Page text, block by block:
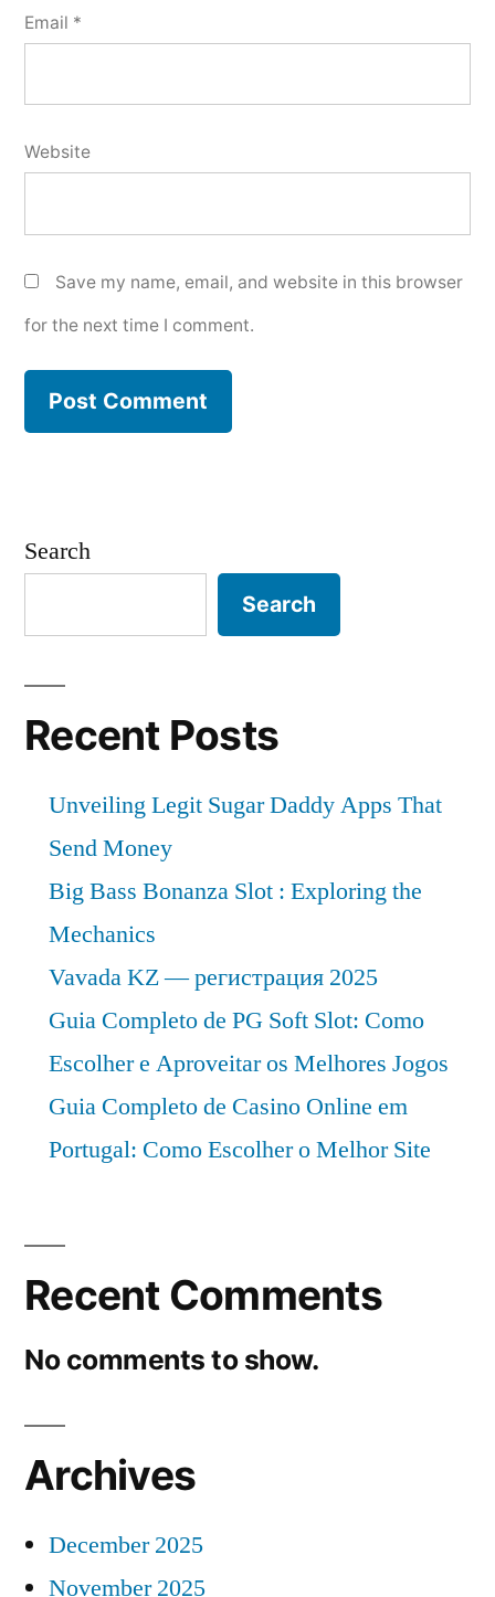
Email *
Website
Save my name, email, and website in this browser
for the next time I comment.
Search
Search
Recent Posts
Unveiling Legit Sugar Daddy Apps That
Send Money
Big Bass Bonanza Slot : Exploring the
Mechanics
Vavada KZ — регистрация 2025
Guia Completo de PG Soft Slot: Como
Escolher e Aproveitar os Melhores Jogos
Guia Completo de Casino Online em
Portugal: Como Escolher o Melhor Site
Recent Comments
No comments to show.
Archives
December 2025
November 2025